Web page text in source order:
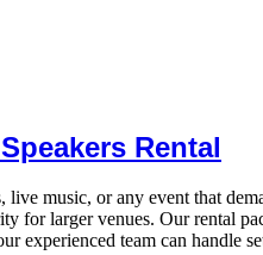
Rental
music, or any event that
for larger venues. Our rental
experienced team can handle